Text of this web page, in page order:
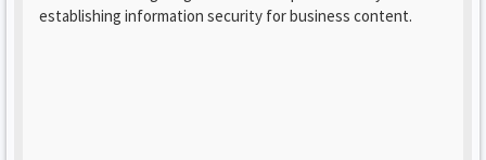
establishing information security for business content.